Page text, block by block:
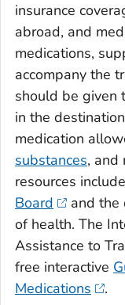
insurance
abroad, and
medications,
accompany the
should be given
in the
medication
substances, and
resources include
Board
and the
of health. The
Assistance to
free interactive
Medications
.